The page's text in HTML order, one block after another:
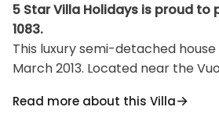
5 Star Villa Holidays is proud to
1083.
This luxury semi-detached
March 2013. Located near the
room, kitchen, 2 bedrooms,
Read more about this Villa